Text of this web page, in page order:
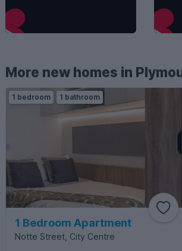
More new homes in
1 bedroom 1 bathroom
1 Bedroom Apartment
Notte Street, City Centre